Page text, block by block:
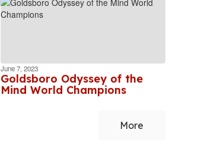
June 7, 2023
Goldsboro Odyssey of the
Mind World Champions
More